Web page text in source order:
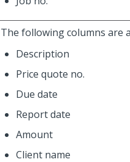
The following columns are
Description
Price quote no.
Due date
Report date
Amount
Client name